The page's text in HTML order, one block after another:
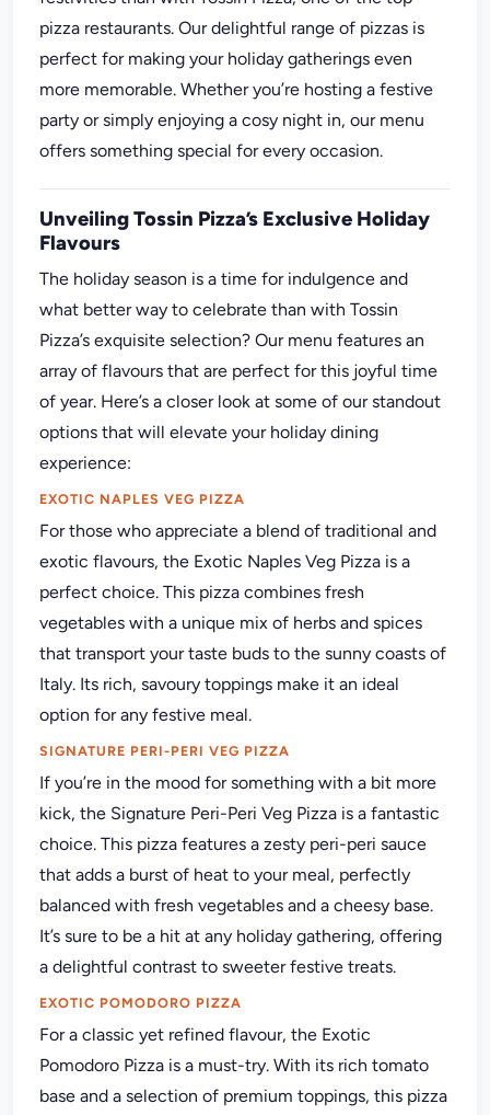
pizza restaurants. Our delightful range of pizzas is
perfect for making your holiday gatherings even
more memorable. Whether you’re hosting a festive
party or simply enjoying a cosy night in, our menu
offers something special for every occasion.
Unveiling Tossin Pizza’s Exclusive Holiday
Flavours
The holiday season is a time for indulgence and
what better way to celebrate than with Tossin
Pizza’s exquisite selection? Our menu features an
array of flavours that are perfect for this joyful time
of year. Here’s a closer look at some of our standout
options that will elevate your holiday dining
experience:
EXOTIC NAPLES VEG PIZZA
For those who appreciate a blend of traditional and
exotic flavours, the Exotic Naples Veg Pizza is a
perfect choice. This pizza combines fresh
vegetables with a unique mix of herbs and spices
that transport your taste buds to the sunny coasts of
Italy. Its rich, savoury toppings make it an ideal
option for any festive meal.
SIGNATURE PERI-PERI VEG PIZZA
If you’re in the mood for something with a bit more
kick, the Signature Peri-Peri Veg Pizza is a fantastic
choice. This pizza features a zesty peri-peri sauce
that adds a burst of heat to your meal, perfectly
balanced with fresh vegetables and a cheesy base.
It’s sure to be a hit at any holiday gathering, offering
a delightful contrast to sweeter festive treats.
EXOTIC POMODORO PIZZA
For a classic yet refined flavour, the Exotic
Pomodoro Pizza is a must-try. With its rich tomato
base and a selection of premium toppings, this pizza